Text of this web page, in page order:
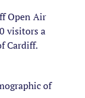
Open Air
visitors a
Cardiff.
of